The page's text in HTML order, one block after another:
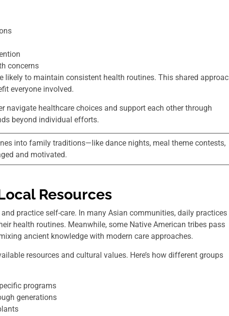
concerns
likely to maintain consistent health routines. This shared
everyone involved.
navigate healthcare choices and support each other through
beyond individual efforts.
into family traditions—like dance nights, meal theme contests,
and motivated.
Resources
practice self-care. In many Asian communities, daily practices
health routines. Meanwhile, some Native American tribes pass
ancient knowledge with modern care approaches.
resources and cultural values. Here’s how different groups
programs
generations